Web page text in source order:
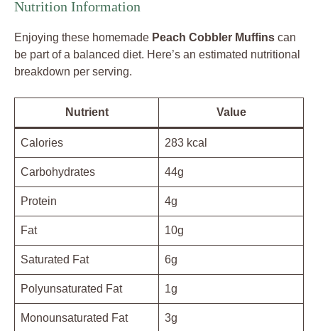
Nutrition Information
Enjoying these homemade Peach Cobbler Muffins can
be part of a balanced diet. Here’s an estimated nutritional
breakdown per serving.
Nutrient Value
Calories 283 kcal
Carbohydrates 44g
Protein 4g
Fat 10g
Saturated Fat 6g
Polyunsaturated Fat 1g
Monounsaturated Fat 3g